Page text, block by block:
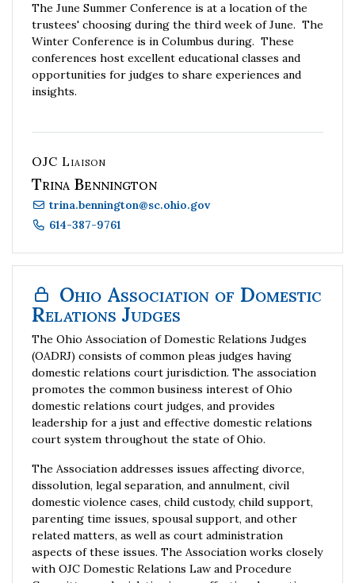
The June Summer Conference is at a location of the
trustees' choosing during the third week of June. The
Winter Conference is in Columbus during. These
conferences host excellent educational classes and
opportunities for judges to share experiences and
insights.
OJC Liaison
Trina Bennington
trina.bennington@sc.ohio.gov
614-387-9761
Ohio Association of Domestic
Relations Judges
The Ohio Association of Domestic Relations Judges
(OADRJ) consists of common pleas judges having
domestic relations court jurisdiction. The association
promotes the common business interest of Ohio
domestic relations court judges, and provides
leadership for a just and effective domestic relations
court system throughout the state of Ohio.
The Association addresses issues affecting divorce,
dissolution, legal separation, and annulment, civil
domestic violence cases, child custody, child support,
parenting time issues, spousal support, and other
related matters, as well as court administration
aspects of these issues. The Association works closely
with OJC Domestic Relations Law and Procedure